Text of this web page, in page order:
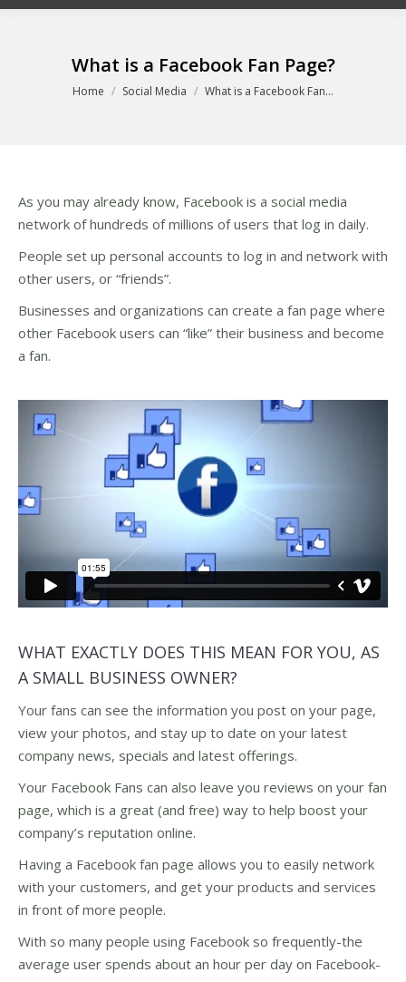
What is a Facebook Fan Page?
You are here:
Home Social Media What is a Facebook Fan…
As you may already know, Facebook is a social media
network of hundreds of millions of users that log in daily.
People set up personal accounts to log in and network with
other users, or “friends”.
Businesses and organizations can create a fan page where
other Facebook users can “like” their business and become
a fan.
WHAT EXACTLY DOES THIS MEAN FOR YOU, AS
A SMALL BUSINESS OWNER?
Your fans can see the information you post on your page,
view your photos, and stay up to date on your latest
company news, specials and latest offerings.
Your Facebook Fans can also leave you reviews on your fan
page, which is a great (and free) way to help boost your
company’s reputation online.
Having a Facebook fan page allows you to easily network
with your customers, and get your products and services
in front of more people.
With so many people using Facebook so frequently-the
average user spends about an hour per day on Facebook-